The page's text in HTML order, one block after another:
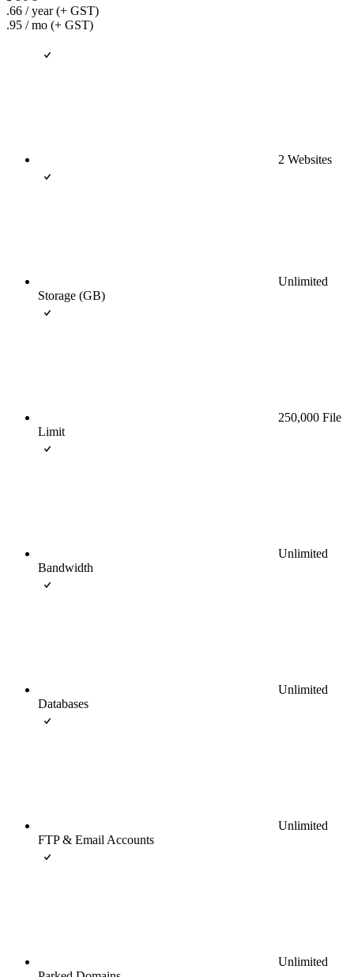
.66 / year(+ GST)
.95 / mo (+ GST)
2 Websites
Unlimited
Storage (GB)
250,000 File
Limit
Unlimited
Bandwidth
Unlimited
Databases
Unlimited
FTP & Email Accounts
Unlimited